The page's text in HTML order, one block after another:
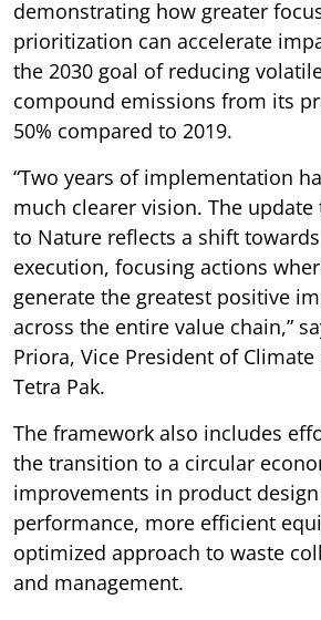
demonstrating how greater
prioritization can accelerate
the 2030 goal of reducing
compound emissions from its
50% compared to 2019.
“Two years of implementation
much clearer vision. The
to Nature reflects a shift
execution, focusing actions
generate the greatest positive
across the entire value chain,”
Priora, Vice President of
Tetra Pak.
The framework also includes
the transition to a circular
improvements in product
performance, more efficient
optimized approach to waste
and management.